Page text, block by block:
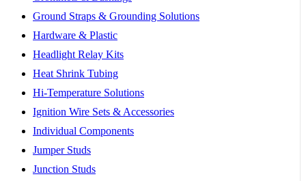
Ground Straps & Grounding Solutions
Hardware & Plastic
Headlight Relay Kits
Heat Shrink Tubing
Hi-Temperature Solutions
Ignition Wire Sets & Accessories
Individual Components
Jumper Studs
Junction Studs